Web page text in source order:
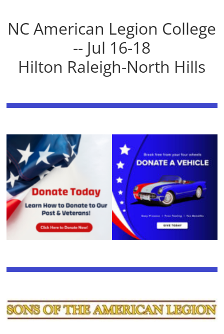
NC American Legion College
-- Jul 16-18
Hilton Raleigh-North Hills